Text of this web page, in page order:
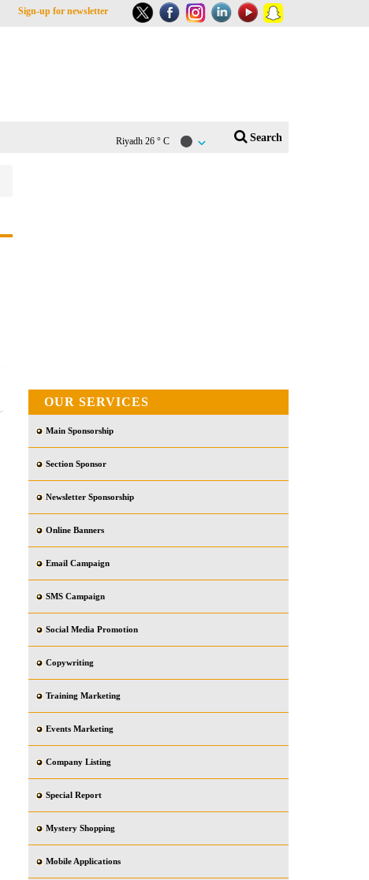
Sign-up for newsletter
Search
Riyadh 26 ° C
OUR SERVICES
Main Sponsorship
Section Sponsor
Newsletter Sponsorship
Online Banners
Email Campaign
SMS Campaign
Social Media Promotion
Copywriting
Training Marketing
Events Marketing
Company Listing
Special Report
Mystery Shopping
Mobile Applications